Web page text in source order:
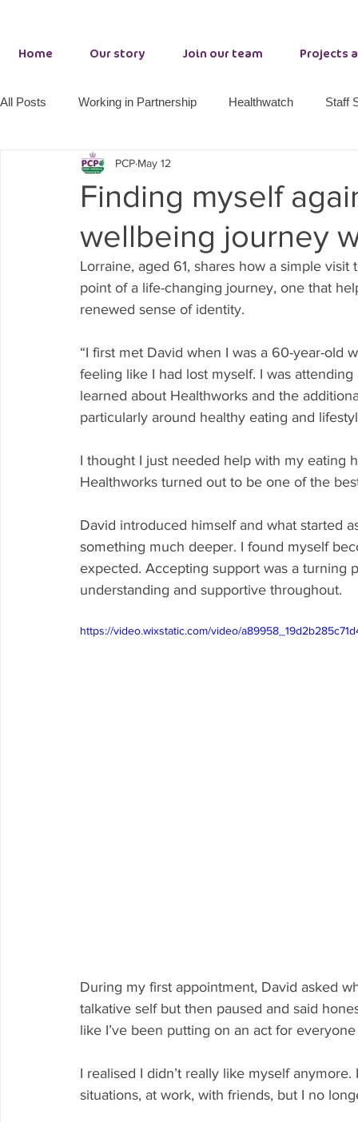
Home Our story Join our team Projects
All Posts Working in Partnership Healthwatch Staff
Adult Wellbeing Services
PCP making a difference Together 21 Primrose
Growth Hub Seaham
Finding myself
wellbeing journey
PCP May 12
Lorraine, aged 61, shares how a simple
point of a life-changing journey, one that
renewed sense of identity.
“I first met David when I was a 60-year-old
feeling like I had lost myself. I was
learned about Healthworks and the
particularly around healthy eating and
I thought I just needed help with my eating
Healthworks turned out to be one of the
David introduced himself and what started
something much deeper. I found myself
expected. Accepting support was a turning
understanding and supportive throughout.
https://video.wixstatic.com/video/
During my first appointment, David asked
talkative self but then paused and said
like I’ve been putting on an act for
I realised I didn’t really like myself
situations, at work, with friends, but I no